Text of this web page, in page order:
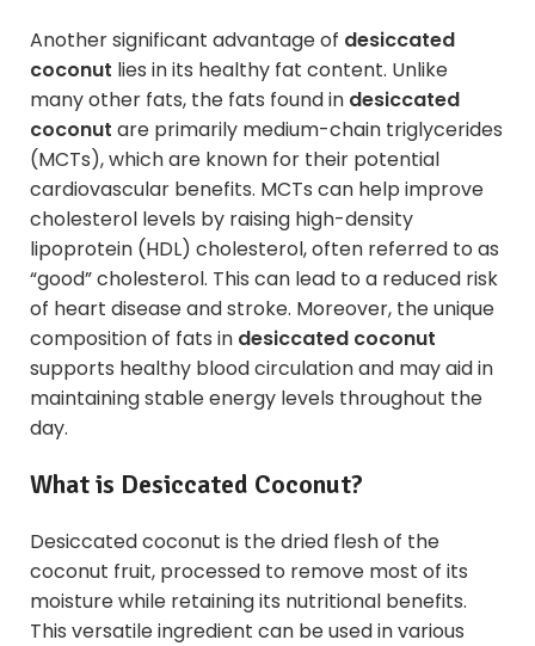
Another significant advantage of desiccated
coconut lies in its healthy fat content. Unlike
many other fats, the fats found in desiccated
coconut are primarily medium-chain triglycerides
(MCTs), which are known for their potential
cardiovascular benefits. MCTs can help improve
cholesterol levels by raising high-density
lipoprotein (HDL) cholesterol, often referred to as
“good” cholesterol. This can lead to a reduced risk
of heart disease and stroke. Moreover, the unique
composition of fats in desiccated coconut
supports healthy blood circulation and may aid in
maintaining stable energy levels throughout the
day.
What is Desiccated Coconut?
Desiccated coconut is the dried flesh of the
coconut fruit, processed to remove most of its
moisture while retaining its nutritional benefits.
This versatile ingredient can be used in various